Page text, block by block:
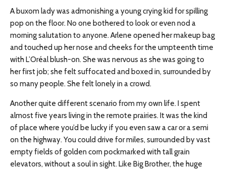
A buxom lady was admonishing a young crying kid for spilling
pop on the floor. No one bothered to look or even nod a
morning salutation to anyone. Arlene opened her makeup bag
and touched up her nose and cheeks for the umpteenth time
with L’Oréal blush-on. She was nervous as she was going to
her first job; she felt suffocated and boxed in, surrounded by
so many people. She felt lonely in a crowd.
Another quite different scenario from my own life. I spent
almost five years living in the remote prairies. It was the kind
of place where you’d be lucky if you even saw a car or a semi
on the highway. You could drive for miles, surrounded by vast
empty fields of golden corn pockmarked with tall grain
elevators, without a soul in sight. Like Big Brother, the huge